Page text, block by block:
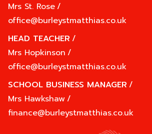
Mrs St. Rose/
office@burleystmatthias.co.uk
HEAD TEACHER /
Mrs Hopkinson /
office@burleystmatthias.co.uk
SCHOOL BUSINESS MANAGER /
Mrs Hawkshaw/
finance@burleystmatthias.co.uk